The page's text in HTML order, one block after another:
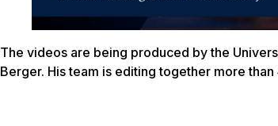
The videos are being produced by the
Berger. His team is editing together more